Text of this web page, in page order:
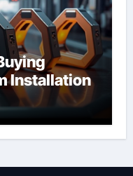
Installation